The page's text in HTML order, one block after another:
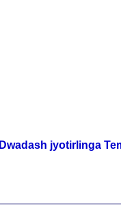
Dwadash jyotirlinga